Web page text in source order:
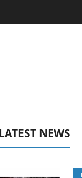
Experience Yet to
NEWS